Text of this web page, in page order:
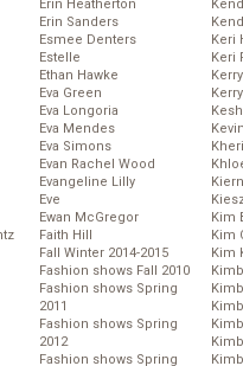
Erin Heatherton
Erin Sanders
Esmee Denters
Estelle
Ethan Hawke
Eva Green
Eva Longoria
Eva Mendes
Eva Simons
Evan Rachel Wood
Evangeline Lilly
Eve
Ewan McGregor
Faith Hill
Fall Winter 2014-2015
Fashion shows Fall 2010
Fashion shows Spring
2011
Fashion shows Spring
2012
Fashion shows Spring
Keri
Keri
Kim
Kim
Kim